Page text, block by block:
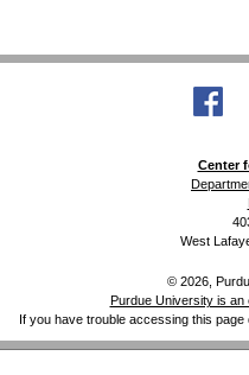
Center
West
© 2026,
Purdue University is
If you have trouble accessing this